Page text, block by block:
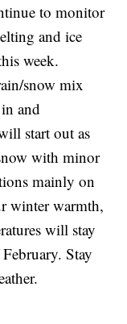
to monitor
and ice
week.
snow mix
and
start out as
with minor
mainly on
winter warmth,
will stay
Stay